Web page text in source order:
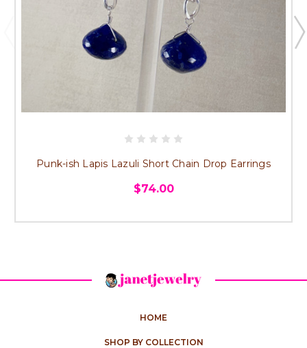
Punk-ish Lapis Lazuli Short Chain Drop Earrings
$74.00
HOME
SHOP BY COLLECTION